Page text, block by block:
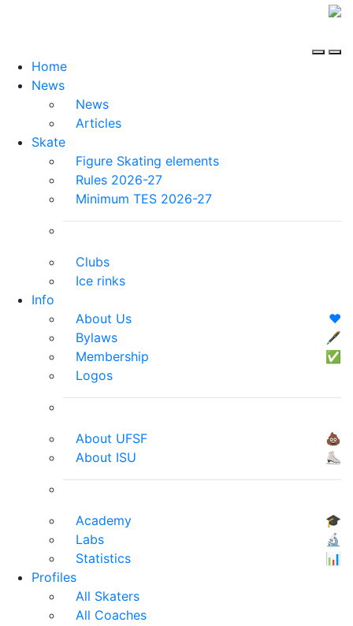
Home
News
News
Articles
Skate
Figure Skating elements
Rules 2026-27
Minimum TES 2026-27
Clubs
Ice rinks
Info
About Us
❤️
Bylaws
🖋
Membership
✅
Logos
About UFSF
💩
About ISU
⛸
Academy
🎓
Labs
🔬
Statistics
📊
Profiles
All Skaters
All Coaches